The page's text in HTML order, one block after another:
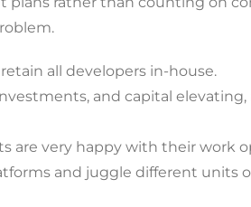
all developers in-house.
and capital
are very happy with their work
and juggle different